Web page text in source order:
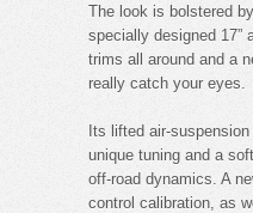
The look is bolstered
specially designed 17”
trims all around and a
really catch your eyes.
Its lifted air-
unique tuning and a
off-road dynamics. A
control calibration, as